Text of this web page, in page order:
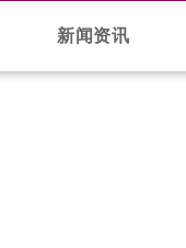
新闻资讯